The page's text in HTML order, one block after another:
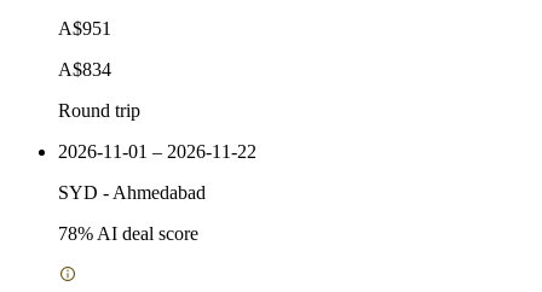
A$951
A$834
Round trip
2026-11-01 – 2026-11-22
SYD - Ahmedabad
78% AI deal score